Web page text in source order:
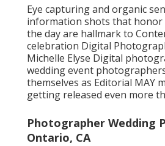
Eye capturing and organic
information shots that honor
the day are hallmark to
celebration Digital
Michelle Elyse Digital
wedding event
themselves as Editorial MAY
getting released even more
Photographer Wedding
Ontario, CA